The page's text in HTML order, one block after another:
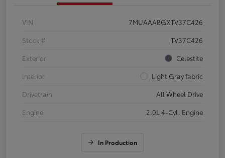
VIN
7MUAAABGXTV37C426
Stock #
TV37C426
Exterior
Celestite
Interior
Light Gray fabric
Drivetrain
All Wheel Drive
Engine
2.0L 4-Cyl. Engine
In Production